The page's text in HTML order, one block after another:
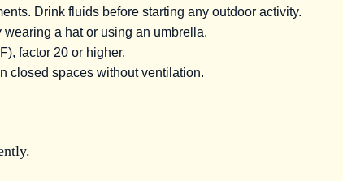
Drink fluids before starting any outdoor activity.
wearing a hat or using an umbrella.
factor 20 or higher.
closed spaces without ventilation.